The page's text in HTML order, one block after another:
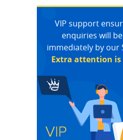
VIP support
enquiries will
immediately by our
Extra attention is